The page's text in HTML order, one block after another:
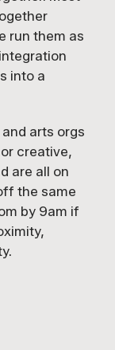
run them as
into a
arts orgs
creative,
are all on
the same
by 9am if